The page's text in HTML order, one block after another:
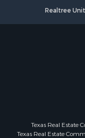
Storage for Sale
Historic Property
Properties for sale
Properties for sale
Properties for sale
Properties for sale
Properties for sale
Properties for sale
Realtree
Texas Real Estate
Texas Real Estate